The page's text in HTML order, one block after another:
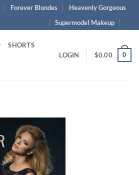
Forever Blondes
Heavenly Gorgeous
Supermodel Makeup
SHORTS
LOGIN $0.00 0